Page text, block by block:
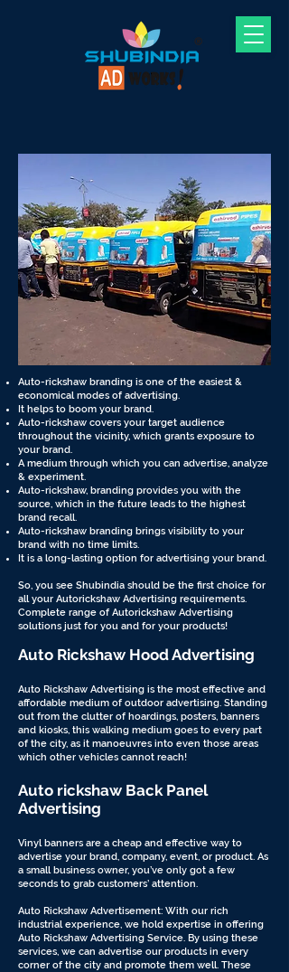
Auto-rickshaw branding is one of the easiest &
economical modes of advertising.
It helps to boom your brand.
Auto-rickshaw covers your target audience
throughout the vicinity, which grants exposure to
your brand.
A medium through which you can advertise, analyze
& experiment.
Auto-rickshaw, branding provides you with the
source, which in the future leads to the highest
brand recall.
Auto-rickshaw branding brings visibility to your
brand with no time limits.
It is a long-lasting option for advertising your brand.
So, you see Shubindia should be the first choice for
all your Autorickshaw Advertising requirements.
Complete range of Autorickshaw Advertising
solutions just for you and for your products!
Auto Rickshaw Hood Advertising
Auto Rickshaw Advertising is the most effective and
affordable medium of outdoor advertising. Standing
out from the clutter of hoardings, posters, banners
and kiosks, this walking medium goes to every part
of the city, as it manoeuvres into even those areas
which other vehicles cannot reach!
Auto rickshaw Back Panel
Advertising
Vinyl banners are a cheap and effective way to
advertise your brand, company, event, or product. As
a small business owner, you’ve only got a few
seconds to grab customers’ attention.
Auto Rickshaw Advertisement: With our rich
industrial experience, we hold expertise in offering
Auto Rickshaw Advertising Service. By using these
services, we can advertise our products in every
corner of the city and promote them well. These